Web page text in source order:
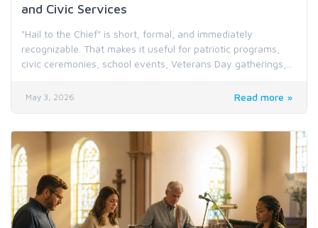
and Civic Services
"Hail to the Chief" is short, formal, and immediately
recognizable. That makes it useful for patriotic programs,
civic ceremonies, school events, Veterans Day gatherings,...
May 3, 2026 Read more »